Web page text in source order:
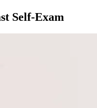
Self-Exam